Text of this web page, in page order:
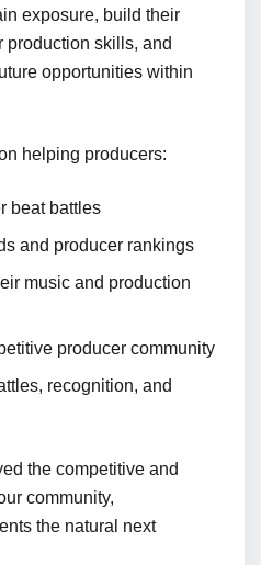
exposure, build their
production skills, and
opportunities within
helping producers:
beat battles
and producer rankings
music and production
producer community
recognition, and
the competitive and
community,
the natural next